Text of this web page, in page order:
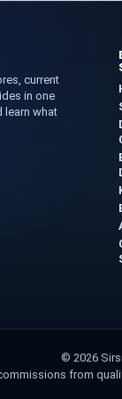
current
in one
learn what
© 2026
from